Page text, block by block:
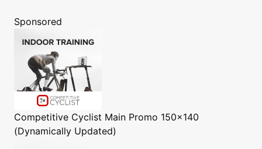
Sponsored
Competitive Cyclist Main Promo 150x140
(Dynamically Updated)